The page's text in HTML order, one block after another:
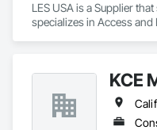
LES USA is a Supplier
specializes in Access
KCE